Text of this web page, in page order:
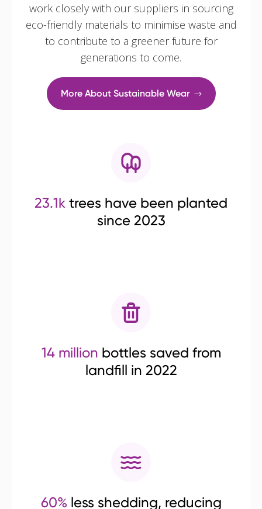
work closely with our suppliers in sourcing
eco-friendly materials to minimise waste and
to contribute to a greener future for
generations to come.
More About Sustainable Wear
23.1k trees have been planted
since 2023
14 million bottles saved from
landfill in 2022
60% less shedding, reducing